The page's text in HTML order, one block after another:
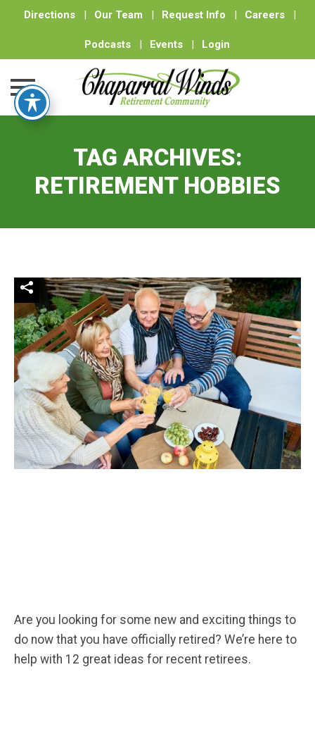
Directions | Our Team | Request Info | Careers |
Podcasts | Events | Login
TAG ARCHIVES:
RETIREMENT HOBBIES
Are you looking for some new and exciting things to
do now that you have officially retired? We’re here to
help with 12 great ideas for recent retirees.